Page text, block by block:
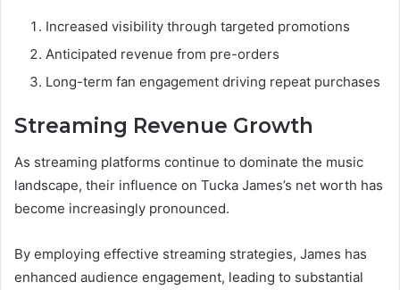
Increased visibility through targeted promotions
Anticipated revenue from pre-orders
Long-term fan engagement driving repeat purchases
Streaming Revenue Growth
As streaming platforms continue to dominate the music
landscape, their influence on Tucka James’s net worth has
become increasingly pronounced.
By employing effective streaming strategies, James has
enhanced audience engagement, leading to substantial